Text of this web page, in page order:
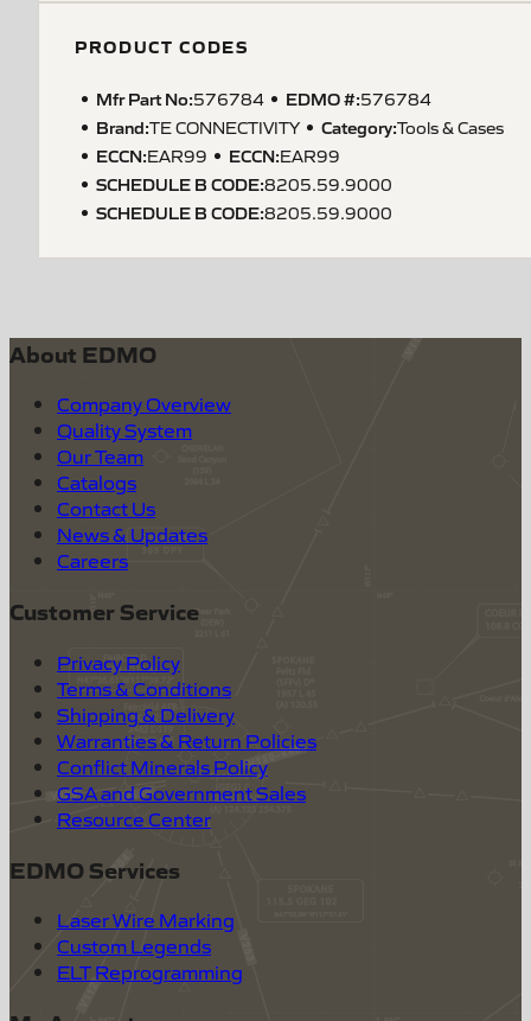
PRODUCT CODES
Mfr Part No:576784 EDMO #:576784
Brand:TE CONNECTIVITY Category:Tools & Cases
ECCN:EAR99 ECCN:EAR99
SCHEDULE B CODE:8205.59.9000
SCHEDULE B CODE:8205.59.9000
About EDMO
Company Overview
Quality System
Our Team
Catalogs
Contact Us
News & Updates
Careers
Customer Service
Privacy Policy
Terms & Conditions
Shipping & Delivery
Warranties & Return Policies
Conflict Minerals Policy
GSA and Government Sales
Resource Center
EDMO Services
Laser Wire Marking
Custom Legends
ELT Reprogramming